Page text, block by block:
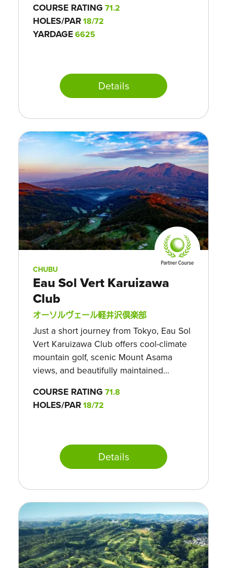
COURSE RATING 71.2
HOLES/PAR18/72
YARDAGE6625
Details
CHUBU
Eau Sol Vert Karuizawa
Club
オーソルヴェール軽井沢倶楽部
Just a short journey from Tokyo, Eau Sol
Vert Karuizawa Club offers cool-climate
mountain golf, scenic Mount Asama
views, and beautifully maintained...
COURSE RATING 71.8
HOLES/PAR18/72
Details